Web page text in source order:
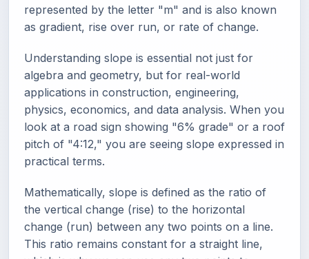
represented by the letter "m" and is also known
as gradient, rise over run, or rate of change.
Understanding slope is essential not just for
algebra and geometry, but for real-world
applications in construction, engineering,
physics, economics, and data analysis. When you
look at a road sign showing "6% grade" or a roof
pitch of "4:12," you are seeing slope expressed in
practical terms.
Mathematically, slope is defined as the ratio of
the vertical change (rise) to the horizontal
change (run) between any two points on a line.
This ratio remains constant for a straight line,